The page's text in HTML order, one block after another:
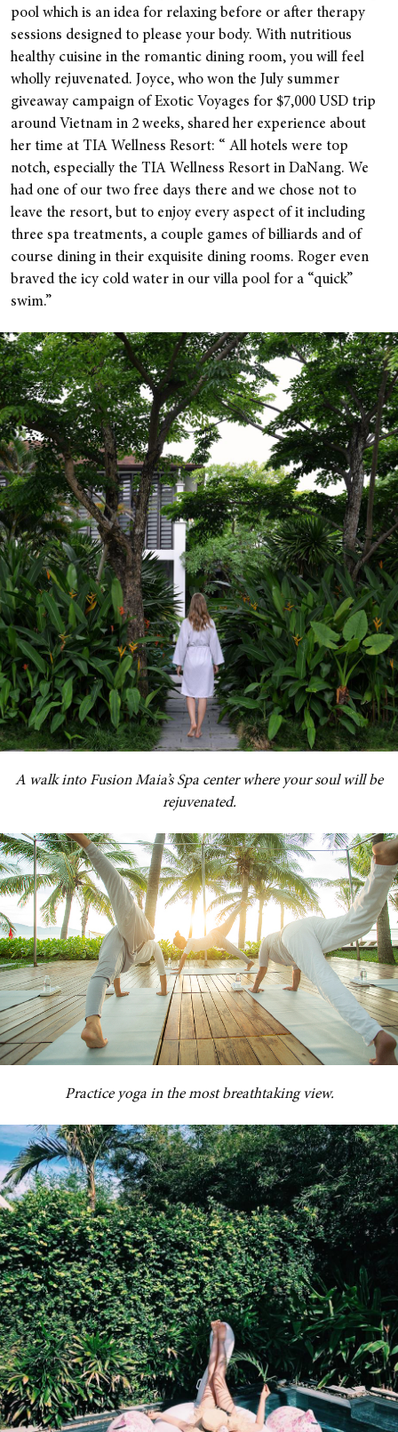
pool which is an idea for relaxing before or after therapy
sessions designed to please your body. With nutritious
healthy cuisine in the romantic dining room, you will feel
wholly rejuvenated. Joyce, who won the July summer
giveaway campaign of Exotic Voyages for $7,000 USD trip
around Vietnam in 2 weeks, shared her experience about
her time at TIA Wellness Resort: “ All hotels were top
notch, especially the TIA Wellness Resort in DaNang. We
had one of our two free days there and we chose not to
leave the resort, but to enjoy every aspect of it including
three spa treatments, a couple games of billiards and of
course dining in their exquisite dining rooms. Roger even
braved the icy cold water in our villa pool for a “quick”
swim.”
A walk into Fusion Maia’s Spa center where your soul will be
rejuvenated.
Practice yoga in the most breathtaking view.